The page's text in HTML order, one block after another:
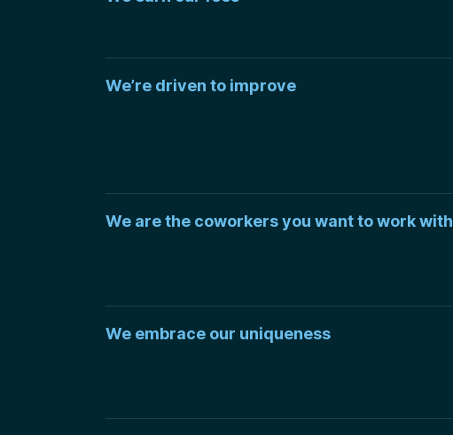
We’re driven to improve
We are the coworkers you want to work with
We embrace our uniqueness